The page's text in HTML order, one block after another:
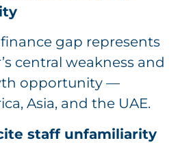
finance gap represents
central weakness and
opportunity —
Asia, and the UAE.
staff unfamiliarity